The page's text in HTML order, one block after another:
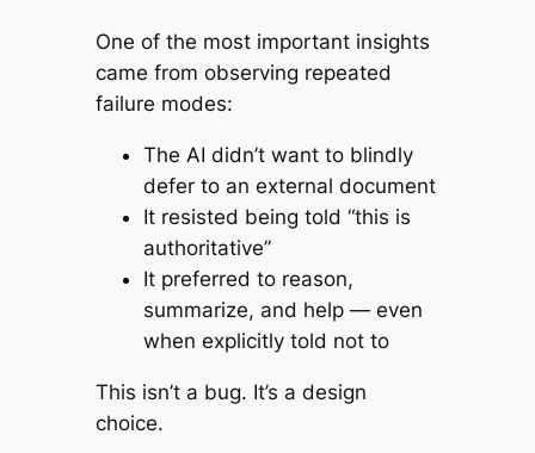
One of the most important insights
came from observing repeated
failure modes:
The AI didn’t want to blindly
defer to an external document
It resisted being told “this is
authoritative”
It preferred to reason,
summarize, and help — even
when explicitly told not to
This isn’t a bug. It’s a design
choice.